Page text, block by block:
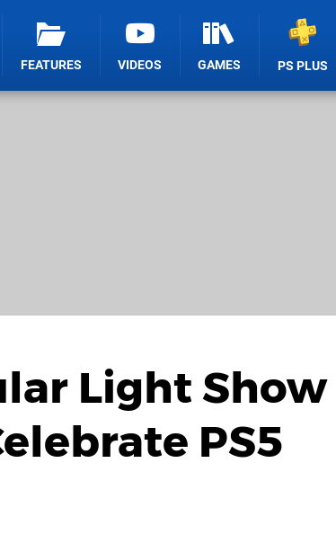
FEATURES VIDEOS GAMES PS PLUS
Light Show
PS5